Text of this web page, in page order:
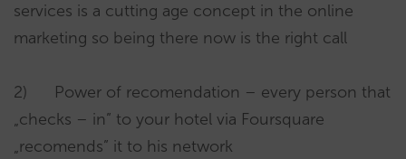
services is a cutting age concept in the online
marketing so being there now is the right call
2) Power of recomendation – every person that
„checks – in” to your hotel via Foursquare
„recomends” it to his network